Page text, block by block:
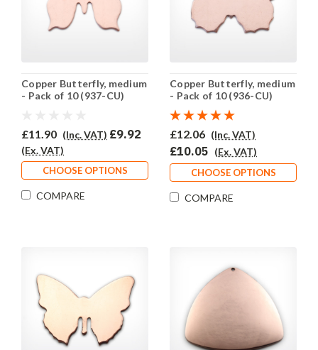
Copper Butterfly, medium
- Pack of 10 (937-CU)
£11.90 (Inc. VAT) £9.92
(Ex. VAT)
CHOOSE OPTIONS
COMPARE
Copper Butterfly, medium
- Pack of 10 (936-CU)
£12.06 (Inc. VAT)
£10.05 (Ex. VAT)
CHOOSE OPTIONS
COMPARE